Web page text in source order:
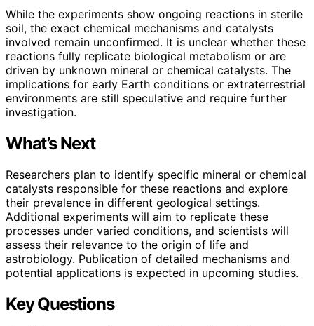
While the experiments show ongoing reactions in sterile
soil, the exact chemical mechanisms and catalysts
involved remain unconfirmed. It is unclear whether these
reactions fully replicate biological metabolism or are
driven by unknown mineral or chemical catalysts. The
implications for early Earth conditions or extraterrestrial
environments are still speculative and require further
investigation.
What’s Next
Researchers plan to identify specific mineral or chemical
catalysts responsible for these reactions and explore
their prevalence in different geological settings.
Additional experiments will aim to replicate these
processes under varied conditions, and scientists will
assess their relevance to the origin of life and
astrobiology. Publication of detailed mechanisms and
potential applications is expected in upcoming studies.
Key Questions